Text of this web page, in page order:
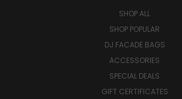
SHOP ALL
SHOP POPULAR
DJ FACADE BAGS
ACCESSORIES
SPECIAL DEALS
GIFT CERTIFICATES